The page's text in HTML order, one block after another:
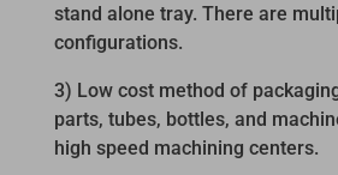
stand alone tray. There are
configurations.
3) Low cost method of
parts, tubes, bottles, and
high speed machining centers.